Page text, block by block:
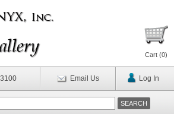
Cart (0)
Email Us Log In